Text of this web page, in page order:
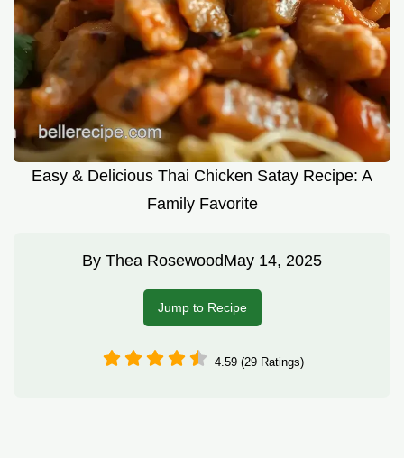
Easy & Delicious Thai Chicken Satay Recipe: A
Family Favorite
By Thea RosewoodMay 14, 2025
Jump to Recipe
4.59 (29 Ratings)